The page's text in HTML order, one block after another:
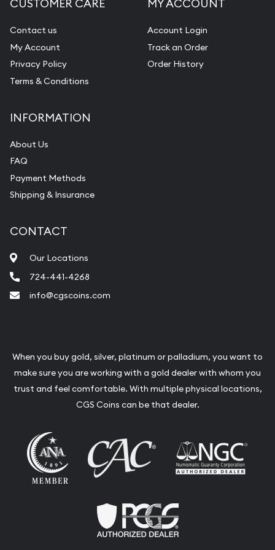
Diamond Appraisal
Gemstone Identification
Pearl Valuations
Vintage Jewelry Liquidation
CUSTOMER CARE
Contact us
My Account
Privacy Policy
Terms & Conditions
MY ACCOUNT
Account Login
Track an Order
Order History
INFORMATION
About Us
FAQ
Payment Methods
Shipping & Insurance
CONTACT
Our Locations
724-441-4268
info@cgscoins.com
When you buy gold, silver, platinum or palladium, you want to
make sure you are working with a gold dealer with whom you
trust and feel comfortable. With multiple physical locations,
CGS Coins can be that dealer.